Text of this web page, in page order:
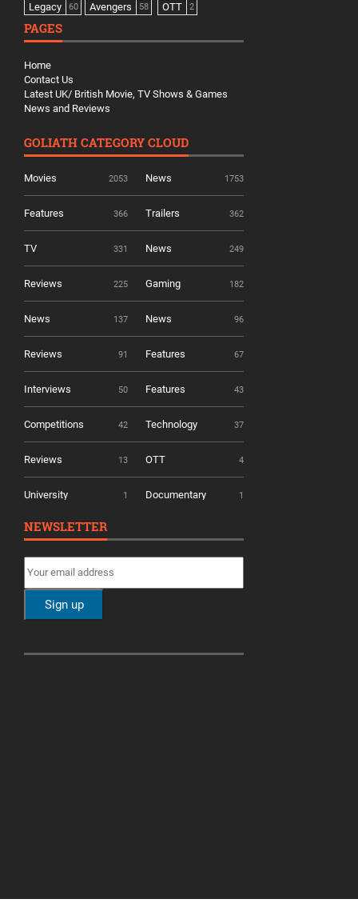
Legacy 60 Avengers 58 OTT 2
PAGES
Home
Contact Us
Latest UK/ British Movie, TV Shows & Games
News and Reviews
GOLIATH CATEGORY CLOUD
Movies 2053 News 1753
Features 366 Trailers 362
TV 331 News 249
Reviews 225 Gaming 182
News 137 News 96
Reviews 91 Features 67
Interviews 50 Features 43
Competitions 42 Technology 37
Reviews 13 OTT 4
University 1 Documentary 1
NEWSLETTER